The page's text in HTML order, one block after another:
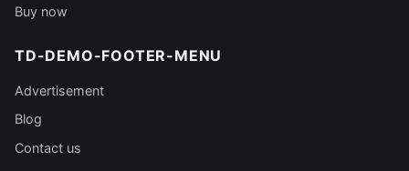
Buy now
TD-DEMO-FOOTER-MENU
Advertisement
Blog
Contact us